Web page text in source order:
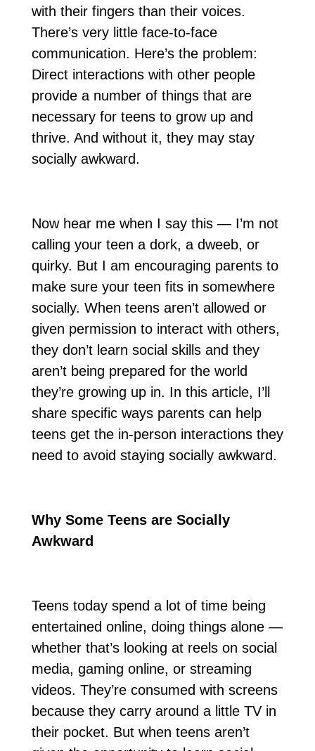
with their fingers than their voices.
There’s very little face-to-face
communication. Here’s the problem:
Direct interactions with other people
provide a number of things that are
necessary for teens to grow up and
thrive. And without it, they may stay
socially awkward.
Now hear me when I say this — I’m not
calling your teen a dork, a dweeb, or
quirky. But I am encouraging parents to
make sure your teen fits in somewhere
socially. When teens aren’t allowed or
given permission to interact with others,
they don’t learn social skills and they
aren’t being prepared for the world
they’re growing up in. In this article, I’ll
share specific ways parents can help
teens get the in-person interactions they
need to avoid staying socially awkward.
Why Some Teens are Socially
Awkward
Teens today spend a lot of time being
entertained online, doing things alone —
whether that’s looking at reels on social
media, gaming online, or streaming
videos. They’re consumed with screens
because they carry around a little TV in
their pocket. But when teens aren’t